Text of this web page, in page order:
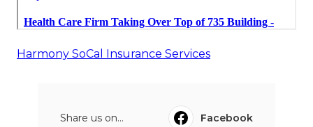
Harmony SoCal Insurance Services
Share us on...
Facebook